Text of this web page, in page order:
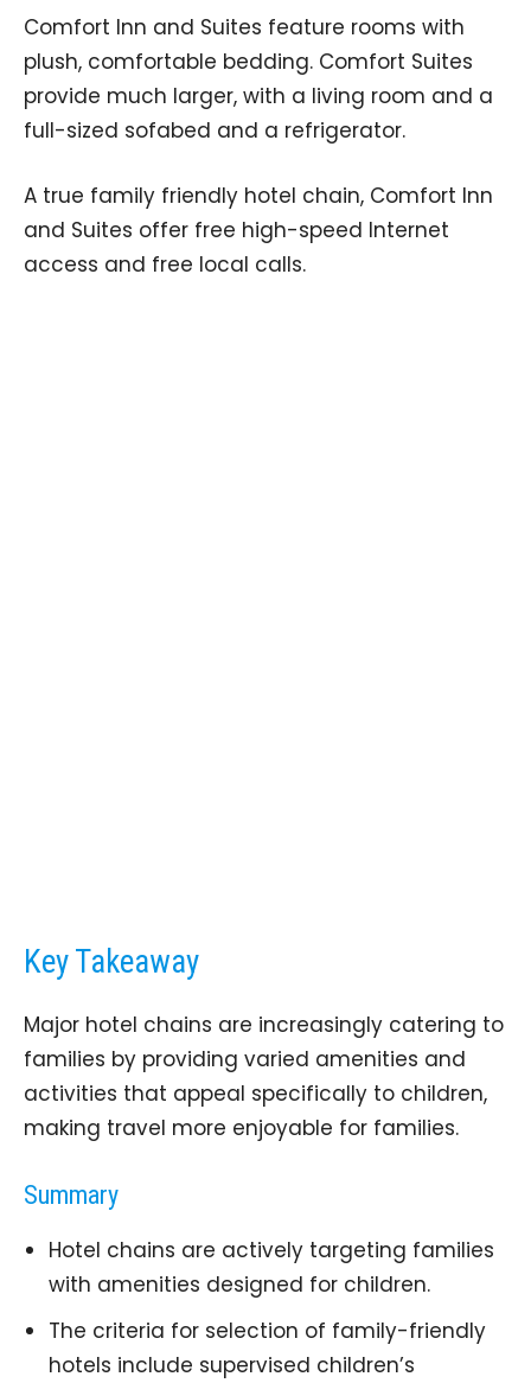
Comfort Inn and Suites feature rooms with
plush, comfortable bedding. Comfort Suites
provide much larger, with a living room and a
full-sized sofabed and a refrigerator.
A true family friendly hotel chain, Comfort Inn
and Suites offer free high-speed Internet
access and free local calls.
Key Takeaway
Major hotel chains are increasingly catering to
families by providing varied amenities and
activities that appeal specifically to children,
making travel more enjoyable for families.
Summary
Hotel chains are actively targeting families
with amenities designed for children.
The criteria for selection of family-friendly
hotels include supervised children’s